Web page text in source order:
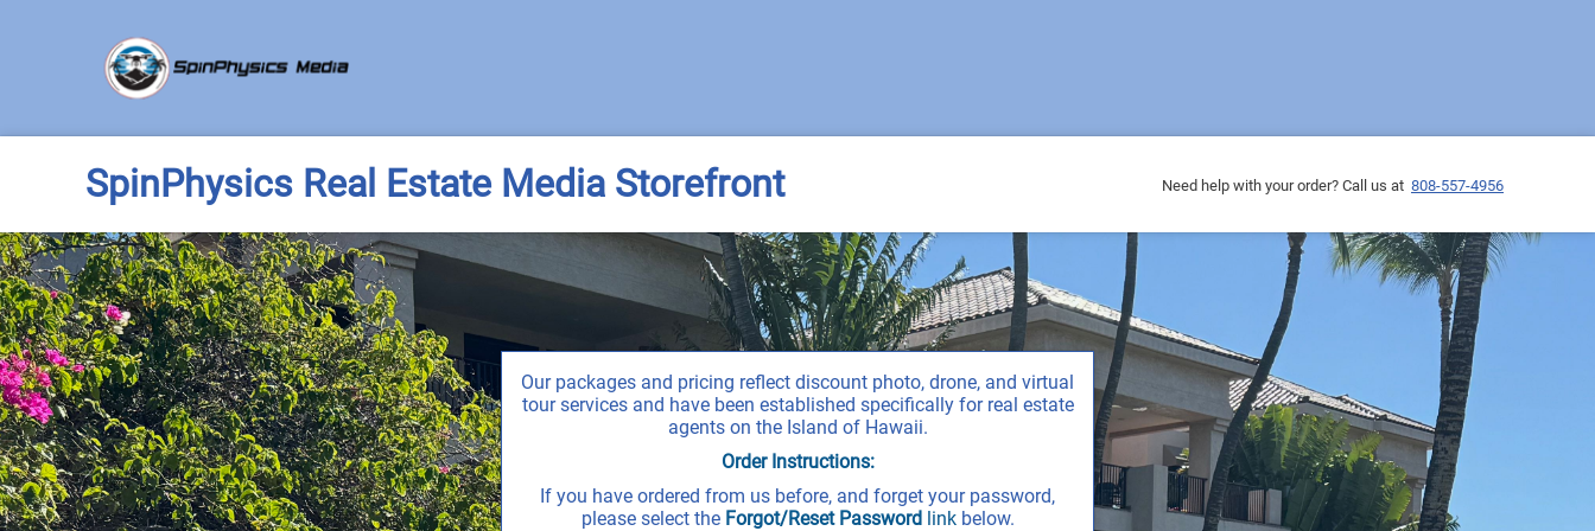
SpinPhysics Real Estate Media Storefront Need help with your order? Call us at 808-557-4956
Our packages and pricing reflect discount photo, drone, and virtual
tour services and have been established specifically for real estate
agents on the Island of Hawaii.
Order Instructions:
If you have ordered from us before, and forget your password,
please select the Forgot/Reset Passwordlinkbelow.